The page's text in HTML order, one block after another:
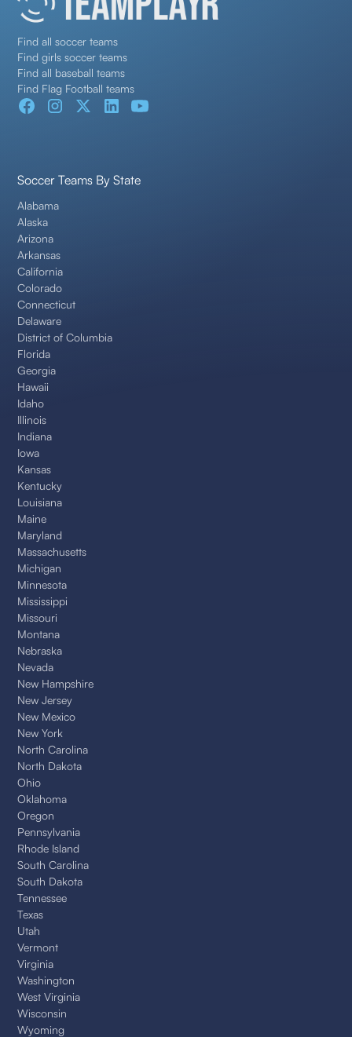
Find all soccer teams
Find girls soccer teams
Find all baseball teams
Find Flag Football teams
Soccer Teams By State
Alabama
Alaska
Arizona
Arkansas
California
Colorado
Connecticut
Delaware
District of Columbia
Florida
Georgia
Hawaii
Idaho
Illinois
Indiana
Iowa
Kansas
Kentucky
Louisiana
Maine
Maryland
Massachusetts
Michigan
Minnesota
Mississippi
Missouri
Montana
Nebraska
Nevada
New Hampshire
New Jersey
New Mexico
New York
North Carolina
North Dakota
Ohio
Oklahoma
Oregon
Pennsylvania
Rhode Island
South Carolina
South Dakota
Tennessee
Texas
Utah
Vermont
Virginia
Washington
West Virginia
Wisconsin
Wyoming